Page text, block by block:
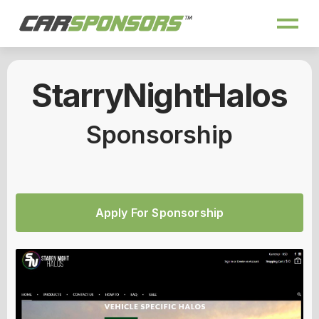
StarryNightHalos
Sponsorship
Apply For Sponsorship